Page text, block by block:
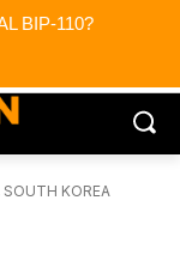
BIP-110?
KOREA